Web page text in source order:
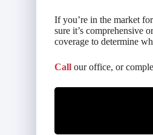
If you’re in the market
sure it’s comprehensive
coverage to determine
Call our office, or